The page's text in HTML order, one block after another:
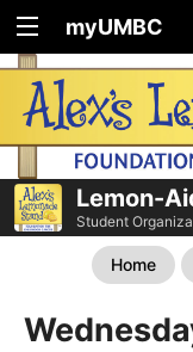
myUMBC
Lemon-
Student
Home